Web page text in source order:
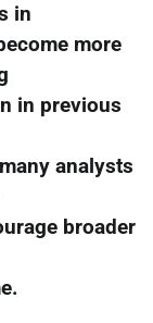
in
more
in previous
analysts
broader